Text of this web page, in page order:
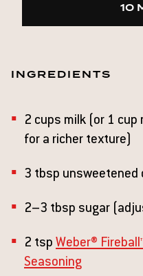
10
INGREDIENTS
2 cups milk (or 1
for a richer texture)
3 tbsp unsweetened
2–3 tbsp sugar
2 tsp Weber®
Seasoning